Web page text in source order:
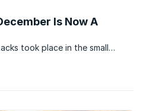
Is Now A
took place in the small